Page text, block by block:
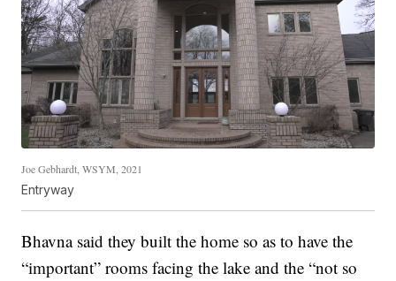
Joe Gebhardt, WSYM, 2021
Entryway
Bhavna said they built the home so as to have the
“important” rooms facing the lake and the “not so